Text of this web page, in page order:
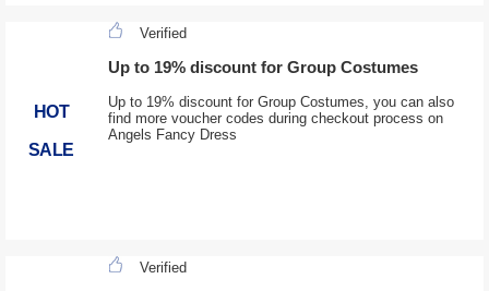
HOT
SALE
Verified
Up to 19% discount for Group Costumes
Up to 19% discount for Group Costumes, you can also
find more voucher codes during checkout process on
Angels Fancy Dress
Verified